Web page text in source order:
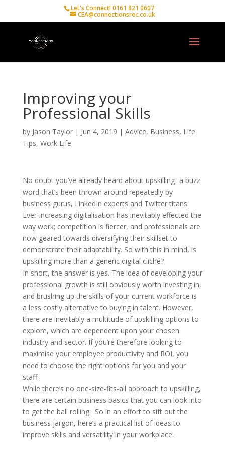
Let's Connect! 0161 821 0607
CEA@connectionsrec.co.uk
Improving your
Professional Skills
by Jason Taylor| Jun 4, 2019 | Advice, Business, Life
Tips, Work Life
No doubt you’ve already heard about upskilling- a buzz
word that’s been thrown around repeatedly by
business gurus, LinkedIn experts and Twitter titans.
Ever-increasing digitalisation has inevitably effected the
way work; competition is fiercer, and professionals are
now geared towards diversifying their skillset to
demonstrate their adaptability. So with this in mind, is
upskilling more than a generic digital cliché?
In short, the answer is yes. The idea of developing your
professional growth is still obviously worth investing in,
and brushing up the skills of your current workforce is
a less costly alternative to buying in talent. However,
there are inevitably a multitude of upskilling options to
explore, which are dependent upon your chosen
industry and sector. If you’re therefore looking to
maximise your employee productivity and ROI, you
need to choose the right options for you and your
staff.
While there’s no one-size-fits-all approach to upskilling,
there are certain business basics that you can look into
to get the ball rolling. So in an effort to sift out the
business jargon, here’s a practical list of ideas to
improve skills and versatility in your workplace.